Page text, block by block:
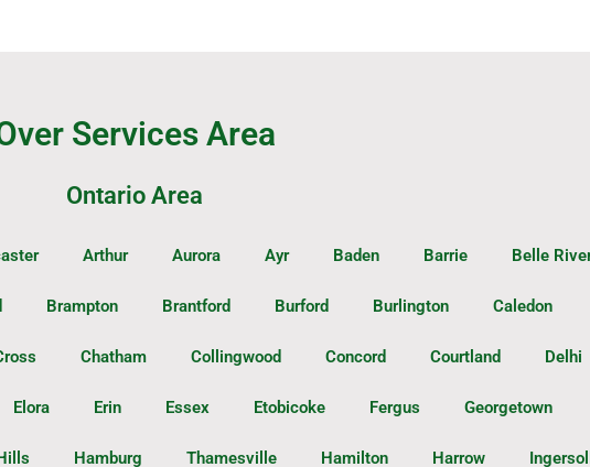
Services Area
Ontario Area
Arthur Aurora Ayr Baden Barrie Belle
Brampton Brantford Burford Burlington Caledon
Chatham Collingwood Concord Courtland Delhi
Elora Erin Essex Etobicoke Fergus Georgetown
Hamburg Thamesville Hamilton Harrow Ingersoll